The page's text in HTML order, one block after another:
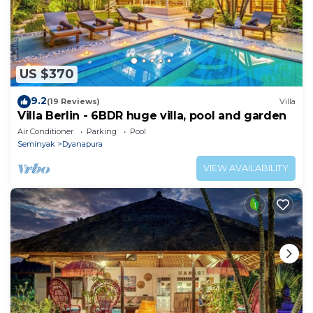
US $370
9.2(19 Reviews) Villa
Villa Berlin - 6BDR huge villa, pool and garden
Air Conditioner Parking
Pool
Seminyak
Dyanapura
VIEW AVAILABILITY